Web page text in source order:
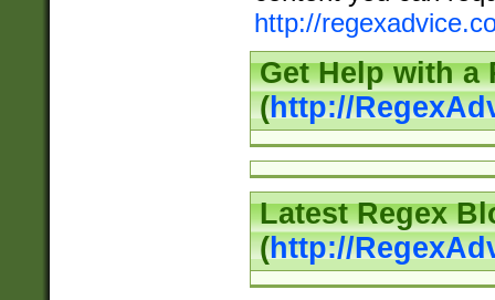
http://
Get Help with a
(http://
Latest Regex
(http://